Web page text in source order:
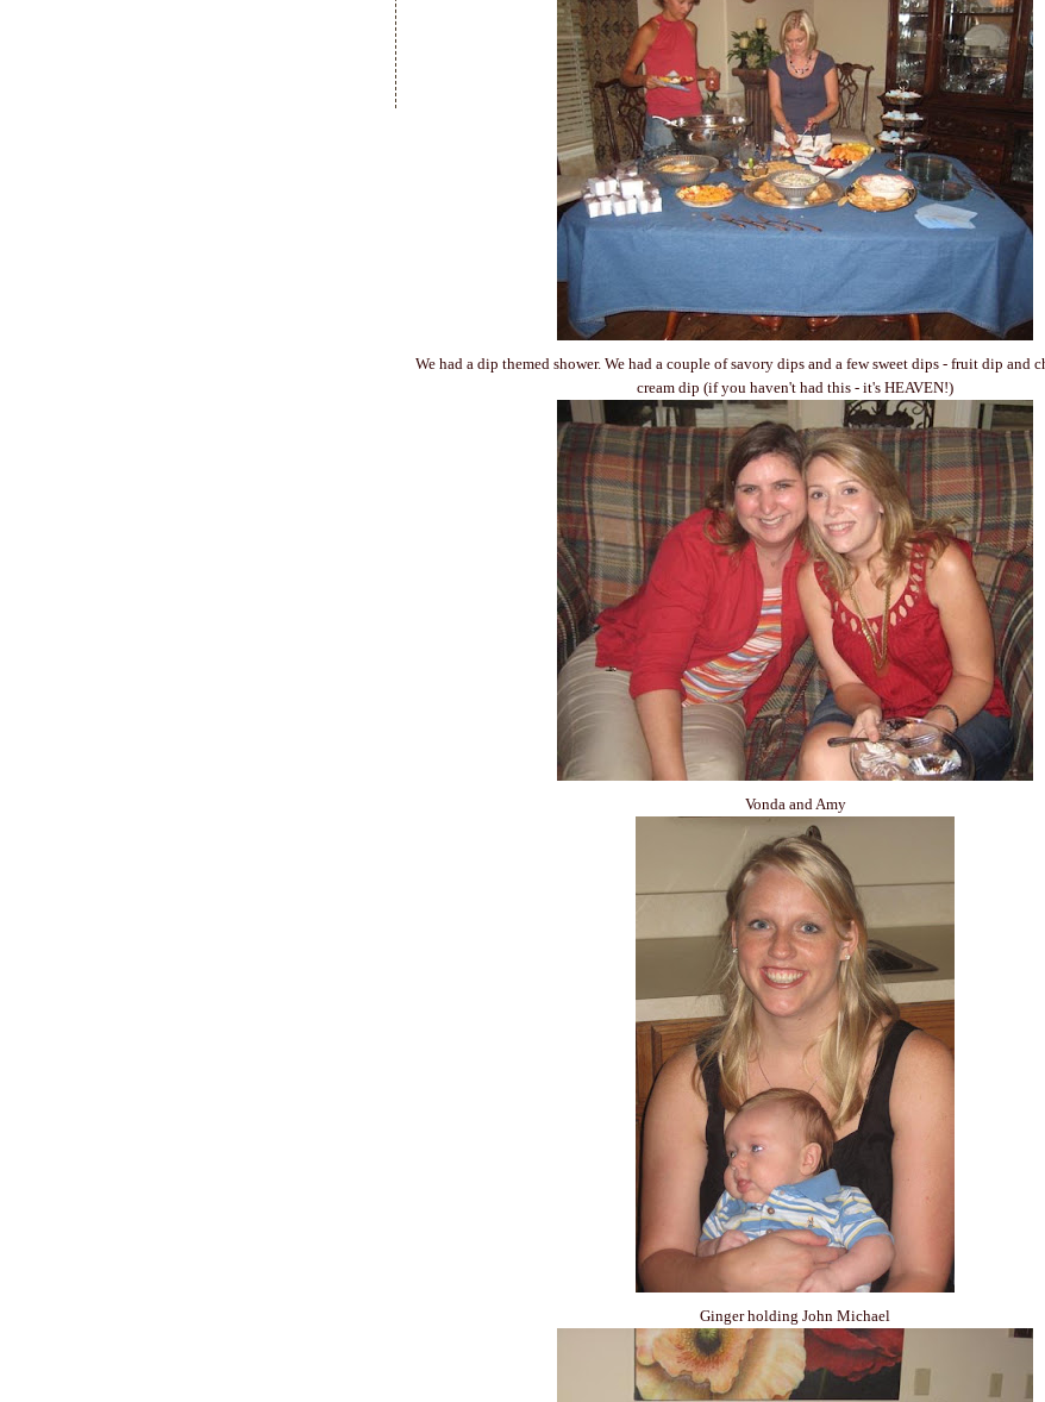
We had a dip themed shower. We had a couple of savory dips and a few sweet dips - fruit dip and
cream dip (if you haven't had this - it's HEAVEN!)
Vonda and Amy
Ginger holding John Michael